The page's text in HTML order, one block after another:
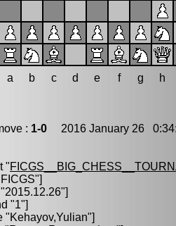
a
b c d e f g h
: 1-0 2016 January 26
"
"1"]
"Kehayov,Yulian"]